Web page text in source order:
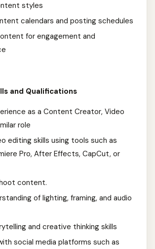
styles
calendars and posting schedules
for engagement and
and Qualifications
as a Content Creator, Video
role
editing skills using tools such as
Pro, After Effects, CapCut, or
content.
of lighting, framing, and audio
and creative thinking skills
social media platforms such as